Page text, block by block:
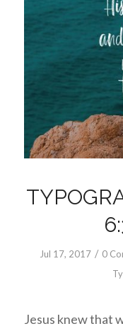
Jul 17, 2017 / 0
Jesus knew that